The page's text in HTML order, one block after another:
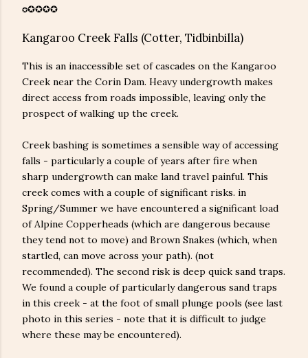
✪✪✪✪✪
Kangaroo Creek Falls (Cotter, Tidbinbilla)
This is an inaccessible set of cascades on the Kangaroo
Creek near the Corin Dam. Heavy undergrowth makes
direct access from roads impossible, leaving only the
prospect of walking up the creek.
Creek bashing is sometimes a sensible way of accessing
falls - particularly a couple of years after fire when
sharp undergrowth can make land travel painful. This
creek comes with a couple of significant risks. in
Spring/Summer we have encountered a significant load
of Alpine Copperheads (which are dangerous because
they tend not to move) and Brown Snakes (which, when
startled, can move across your path). (not
recommended). The second risk is deep quick sand traps.
We found a couple of particularly dangerous sand traps
in this creek - at the foot of small plunge pools (see last
photo in this series - note that it is difficult to judge
where these may be encountered).